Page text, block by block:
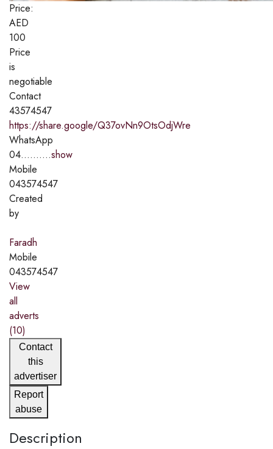
Price:
AED
100
Price
is
negotiable
Contact
43574547
https://share.google/Q37ovNn9OtsOdjWre
WhatsApp
04..........show
Mobile
043574547
Created
by
Faradh
Mobile
043574547
View
all
adverts
(10)
Contact
this
advertiser
Report
abuse
Description